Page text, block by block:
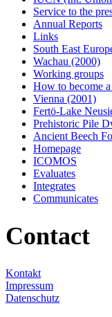
Service to the
Annual Reports
Links
South East
Wachau (2000)
Working groups
How to become
Vienna (2001)
Fertö-Lake
Prehistoric Pile
Ancient Beech
Homepage
ICOMOS
Evaluates
Integrates
Communicates
Contact
Kontakt
Impressum
Datenschutz